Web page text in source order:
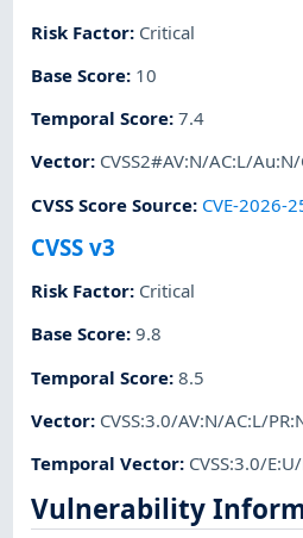
Risk Factor: Critical
Base Score: 10
Temporal Score:7.4
Vector: CVSS2#AV:N/AC:L/
CVSS Score Source: CVE-2026-
CVSS v3
Risk Factor: Critical
Base Score:9.8
Temporal Score:8.5
Vector: CVSS:3.0/AV:N/AC:L/
Temporal Vector: CVSS:3.0/
Vulnerability